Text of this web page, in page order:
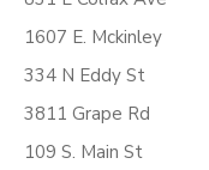
1607 E. Mckinley
334 N Eddy St
3811 Grape Rd
109 S. Main St